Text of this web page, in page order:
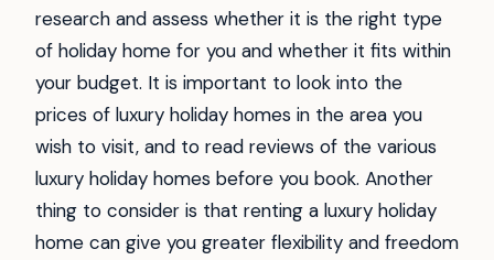
research and assess whether it is the right type
of holiday home for you and whether it fits within
your budget. It is important to look into the
prices of luxury holiday homes in the area you
wish to visit, and to read reviews of the various
luxury holiday homes before you book. Another
thing to consider is that renting a luxury holiday
home can give you greater flexibility and freedom